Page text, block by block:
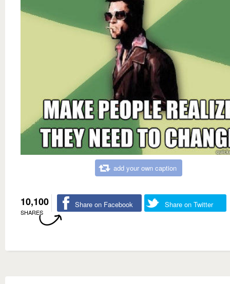
add your own caption
10,100
SHARES
Share on Facebook Share on Twitter